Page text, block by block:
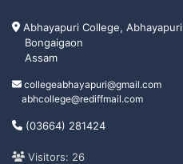
Abhayapuri College, Abhayapuri
Bongaigaon
Assam
collegeabhayapuri@gmail.com
abhcollege@rediffmail.com
(03664) 281424
Visitors: 26